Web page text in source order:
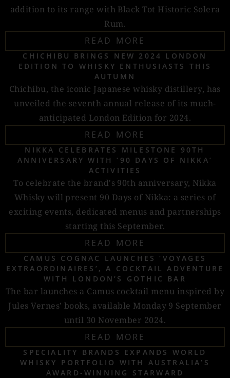
addition to its range with Black Tot Historic Solera
Rum.
READ MORE
CHICHIBU BRINGS NEW 2024 LONDON
EDITION TO WHISKY ENTHUSIASTS THIS
AUTUMN
Chichibu, the iconic Japanese whisky distillery, has
unveiled the seventh annual release of its much-
anticipated London Edition for 2024.
READ MORE
NIKKA CELEBRATES MILESTONE 90TH
ANNIVERSARY WITH ‘90 DAYS OF NIKKA’
ACTIVITIES
To celebrate the brand's 90th anniversary, Nikka
Whisky will present 90 Days of Nikka: a series of
exciting events, dedicated menus and partnerships
starting this September.
READ MORE
CAMUS COGNAC LAUNCHES ‘VOYAGES
EXTRAORDINAIRES’, A COCKTAIL ADVENTURE
WITH LONDON’S GOTHIC BAR
The bar launches a Camus cocktail menu inspired by
Jules Vernes’ books, available Monday 9 September
until 30 November 2024.
READ MORE
SPECIALITY BRANDS EXPANDS WORLD
WHISKY PORTFOLIO WITH AUSTRALIA’S
AWARD-WINNING STARWARD